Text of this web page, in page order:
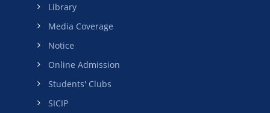
Library
Media Coverage
Notice
Online Admission
Students' Clubs
SICIP